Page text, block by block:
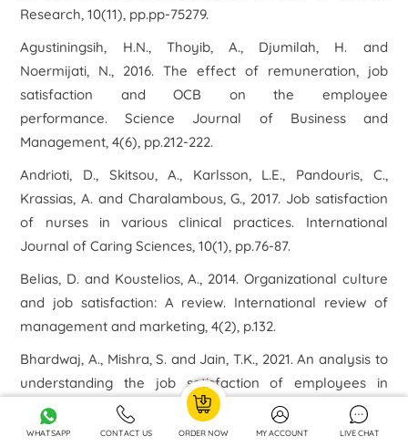
Research, 10(11), pp.pp-75279.
Agustiningsih, H.N., Thoyib, A., Djumilah, H. and
Noermijati, N., 2016. The effect of remuneration, job
satisfaction and OCB on the employee
performance. Science Journal of Business and
Management, 4(6), pp.212-222.
Andrioti, D., Skitsou, A., Karlsson, L.E., Pandouris, C.,
Krassias, A. and Charalambous, G., 2017. Job satisfaction
of nurses in various clinical practices. International
Journal of Caring Sciences, 10(1), pp.76-87.
Belias, D. and Koustelios, A., 2014. Organizational culture
and job satisfaction: A review. International review of
management and marketing, 4(2), p.132.
Bhardwaj, A., Mishra, S. and Jain, T.K., 2021. An analysis to
understanding the job satisfaction of employees in
banking industry. Materials Today: Proceedings, 37,
pp.170-174.
WHATSAPP CONTACT US ORDER NOW MY ACCOUNT LIVE CHAT